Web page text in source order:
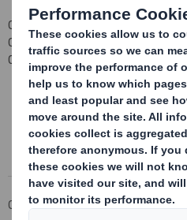
Carolyn Cattermole
Company Secretary
020 7932 5000
This information is
The company news service
Corporate Investors